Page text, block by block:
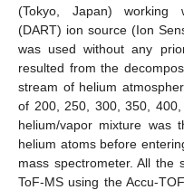
(Tokyo, Japan) working
(DART) ion source (Ion
was used without any
resulted from the
stream of helium
of 200, 250, 300, 350,
helium/vapor mixture was
helium atoms before
mass spectrometer. All the
ToF-MS using the Accu-